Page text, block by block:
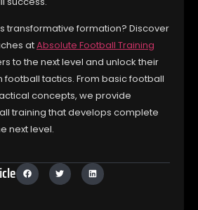
transformative formation? Discover
atAbsolute Football Training
to the next level and unlock their
tactics. From basic football
concepts, we provide
training that develops complete
next level.